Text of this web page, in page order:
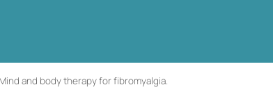
Mind and body therapy for fibromyalgia.